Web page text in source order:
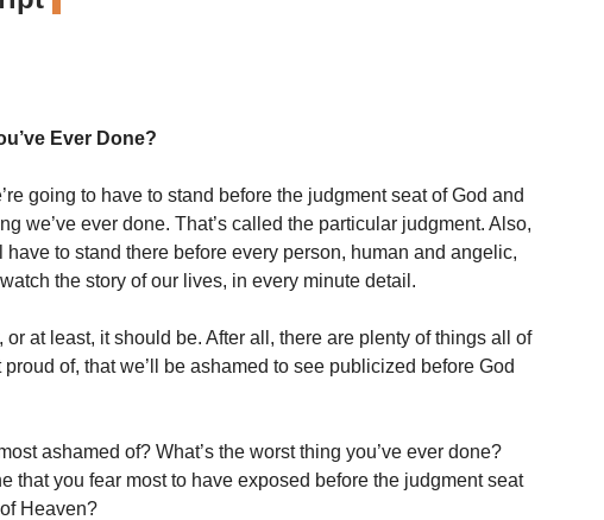
Ever Done?
going to have to stand before the judgment seat of God and
we’ve ever done. That’s called the particular judgment. Also,
have to stand there before every person, human and angelic,
the story of our lives, in every minute detail.
or at least, it should be. After all, there are plenty of things all of
proud of, that we’ll be ashamed to see publicized before God
ashamed of? What’s the worst thing you’ve ever done?
that you fear most to have exposed before the judgment seat
Heaven?